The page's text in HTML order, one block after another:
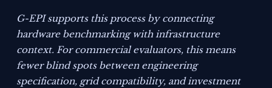
G-EPI supports this process by connecting
hardware benchmarking with infrastructure
context. For commercial evaluators, this means
fewer blind spots between engineering
specification, grid compatibility, and investment